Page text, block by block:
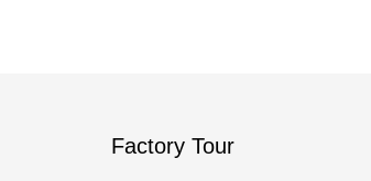
Factory Tour